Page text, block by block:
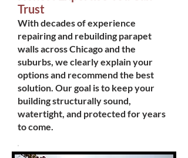
Trust
With decades of experience
repairing and rebuilding parapet
walls across Chicago and the
suburbs, we clearly explain your
options and recommend the best
solution. Our goal is to keep your
building structurally sound,
watertight, and protected for years
to come.